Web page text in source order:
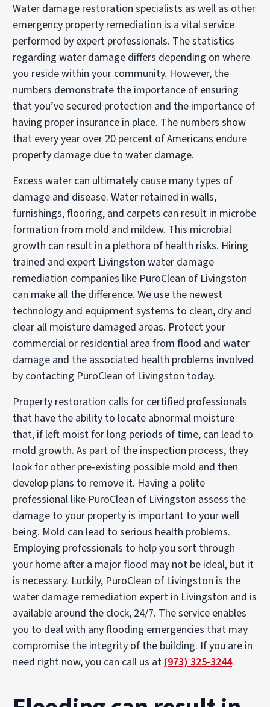
Water damage restoration specialists as well as other
emergency property remediation is a vital service
performed by expert professionals. The statistics
regarding water damage differs depending on where
you reside within your community. However, the
numbers demonstrate the importance of ensuring
that you’ve secured protection and the importance of
having proper insurance in place. The numbers show
that every year over 20 percent of Americans endure
property damage due to water damage.
Excess water can ultimately cause many types of
damage and disease. Water retained in walls,
furnishings, flooring, and carpets can result in microbe
formation from mold and mildew. This microbial
growth can result in a plethora of health risks. Hiring
trained and expert Livingston water damage
remediation companies like PuroClean of Livingston
can make all the difference. We use the newest
technology and equipment systems to clean, dry and
clear all moisture damaged areas. Protect your
commercial or residential area from flood and water
damage and the associated health problems involved
by contacting PuroClean of Livingston today.
Property restoration calls for certified professionals
that have the ability to locate abnormal moisture
that, if left moist for long periods of time, can lead to
mold growth. As part of the inspection process, they
look for other pre-existing possible mold and then
develop plans to remove it. Having a polite
professional like PuroClean of Livingston assess the
damage to your property is important to your well
being. Mold can lead to serious health problems.
Employing professionals to help you sort through
your home after a major flood may not be ideal, but it
is necessary. Luckily, PuroClean of Livingston is the
water damage remediation expert in Livingston and is
available around the clock, 24/7. The service enables
you to deal with any flooding emergencies that may
compromise the integrity of the building. If you are in
need right now, you can call us at (973) 325-3244.